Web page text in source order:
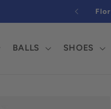
pickleballnvz/?
BALLS SHOES